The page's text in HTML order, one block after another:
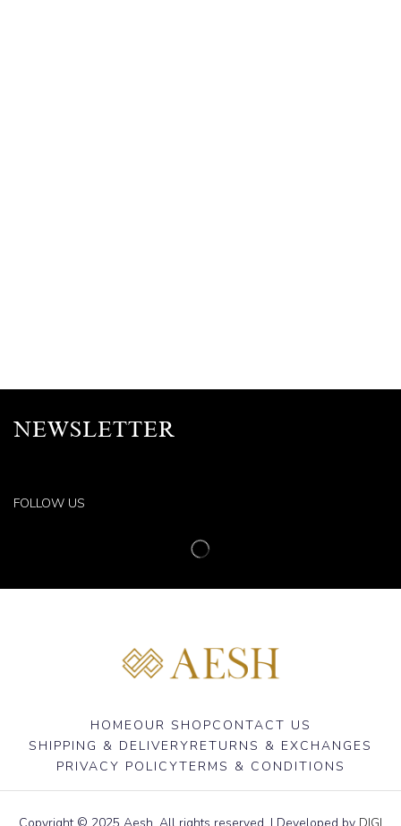
NEWSLETTER
FOLLOW US
HOMEOUR SHOPCONTACT US
SHIPPING & DELIVERYRETURNS & EXCHANGES
PRIVACY POLICYTERMS & CONDITIONS